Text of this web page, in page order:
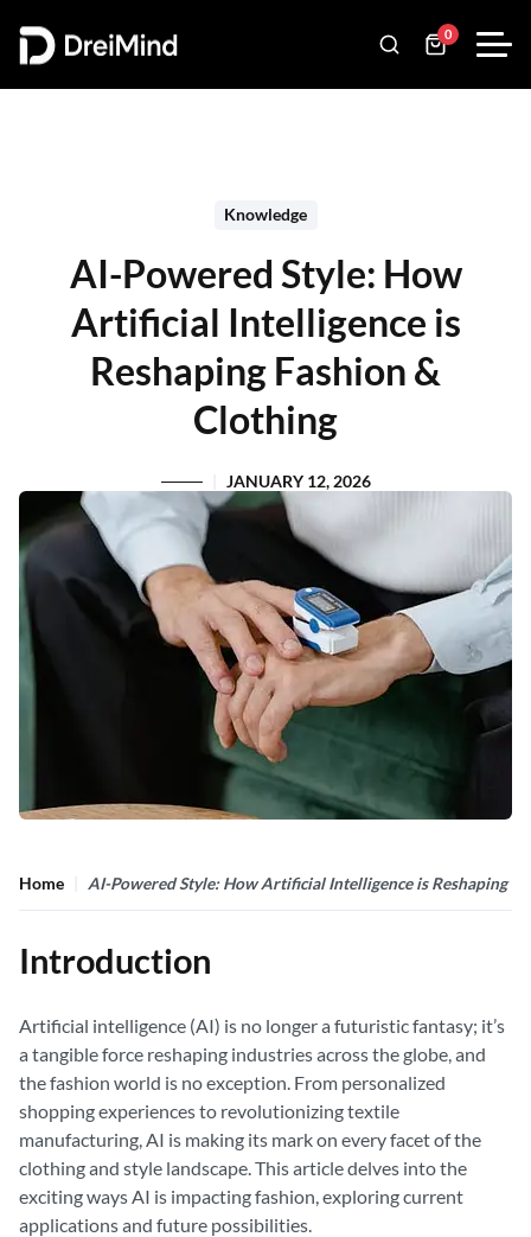
0
Knowledge
AI-Powered Style: How
Artificial Intelligence is
Reshaping Fashion &
Clothing
JANUARY 12, 2026
Home AI-Powered Style: How Artificial Intelligence is Reshaping
Introduction
Artificial intelligence (AI) is no longer a futuristic fantasy; it’s
a tangible force reshaping industries across the globe, and
the fashion world is no exception. From personalized
shopping experiences to revolutionizing textile
manufacturing, AI is making its mark on every facet of the
clothing and style landscape. This article delves into the
exciting ways AI is impacting fashion, exploring current
applications and future possibilities.